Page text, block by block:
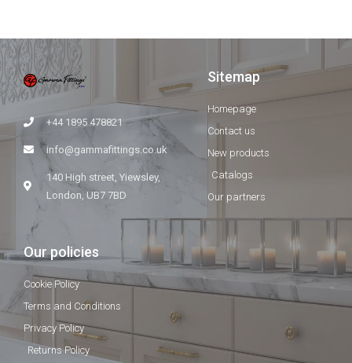
+44 1895 478821
info@gammafittings.co.uk
140 High street, Yiewsley,
London, UB7 7BD
Sitemap
Homepage
Contact us
New products
Catalogs
Our partners
Our policies
Cookie Policy
Terms and Conditions
Privacy Policy
Returns Policy